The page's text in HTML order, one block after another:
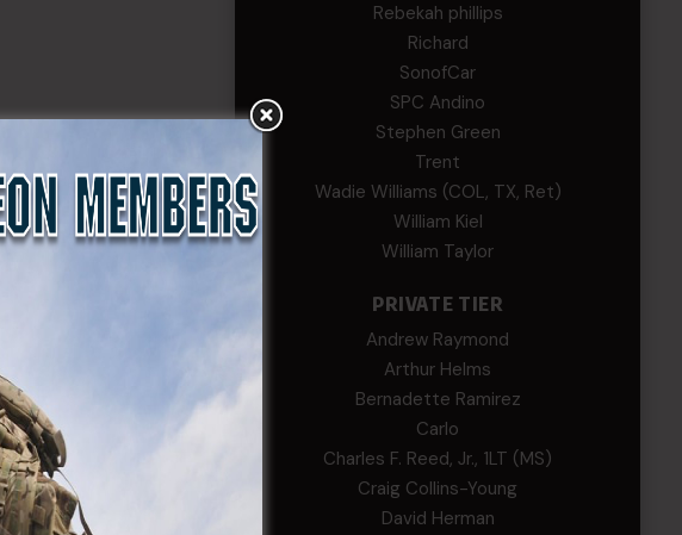
Rebekah phillips
Richard
SonofCar
SPC Andino
Stephen Green
Trent
Wadie Williams (COL, TX, Ret)
William Kiel
William Taylor
PRIVATE TIER
Andrew Raymond
Arthur Helms
Bernadette Ramirez
Carlo
Charles F. Reed, Jr., 1LT (MS)
Craig Collins-Young
David Herman